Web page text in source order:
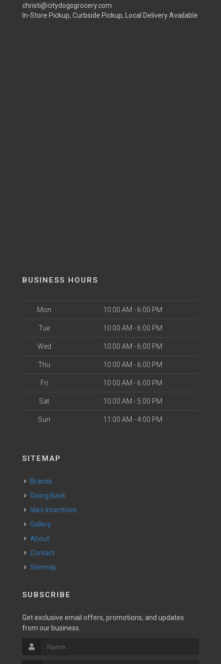
christi@citydogsgrocery.com
In-Store Pickup, Curbside Pickup, Local Delivery Available
BUSINESS HOURS
Mon 10:00 AM - 6:00 PM
Tue 10:00 AM - 6:00 PM
Wed 10:00 AM - 6:00 PM
Thu 10:00 AM - 6:00 PM
Fri 10:00 AM - 6:00 PM
Sat 10:00 AM - 5:00 PM
Sun 11:00 AM - 4:00 PM
SITEMAP
Brands
Giving Back
Ida's Incentives
Gallery
About
Contact
Sitemap
SUBSCRIBE
Get exclusive email offers, promotions, and updates
from our business.